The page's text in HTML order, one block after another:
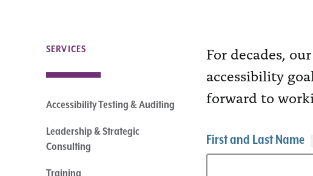
SERVICES
Accessibility Testing & Auditing
Leadership & Strategic
Consulting
Training
For decades,
accessibility
forward to
First and Last Name